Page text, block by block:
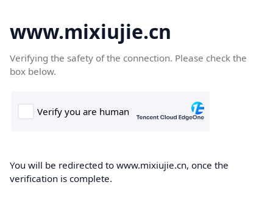
www.mixiujie.cn
Verifying the safety of the connection. Please check the
box below.
You will be redirected to www.mixiujie.cn, once the
verification is complete.